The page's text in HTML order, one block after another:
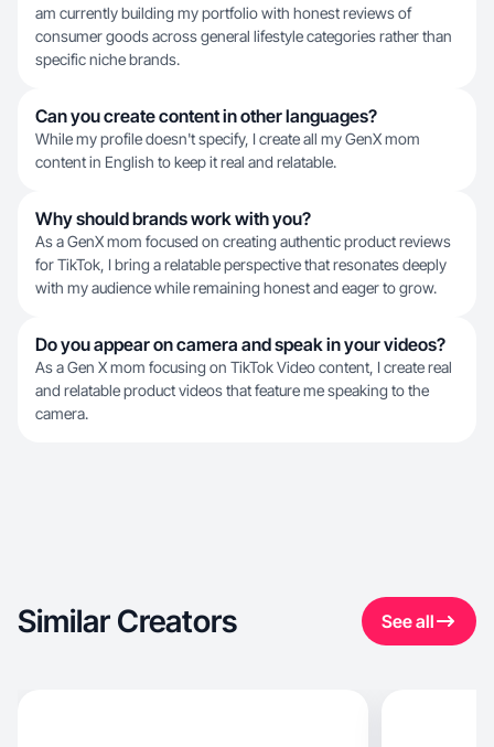
am currently building my portfolio with honest reviews of
consumer goods across general lifestyle categories rather than
specific niche brands.
Can you create content in other languages?
While my profile doesn't specify, I create all my GenX mom
content in English to keep it real and relatable.
Why should brands work with you?
As a GenX mom focused on creating authentic product reviews
for TikTok, I bring a relatable perspective that resonates deeply
with my audience while remaining honest and eager to grow.
Do you appear on camera and speak in your videos?
As a Gen X mom focusing on TikTok Video content, I create real
and relatable product videos that feature me speaking to the
camera.
Similar Creators See all